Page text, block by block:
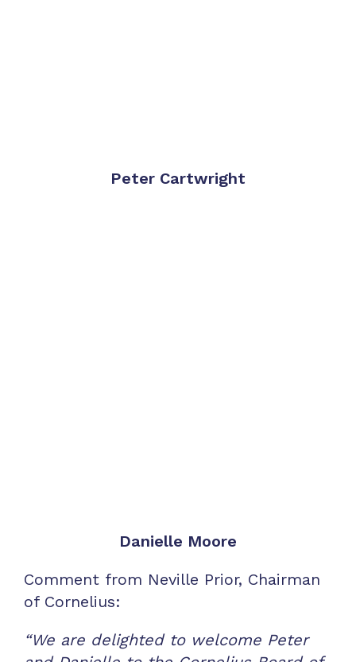
Peter Cartwright
Danielle Moore
Comment from Neville Prior, Chairman
of Cornelius:
“We are delighted to welcome Peter